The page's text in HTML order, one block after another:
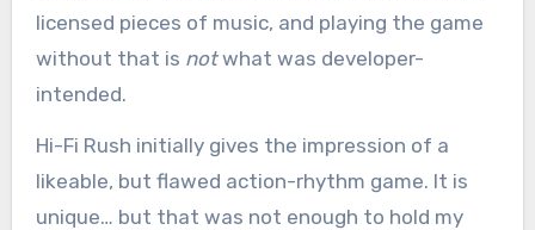
licensed pieces of music, and playing the game
without that is notwhat was developer-
intended.
Hi-Fi Rush initially gives the impression of a
likeable, but flawed action-rhythm game. It is
unique… but that was not enough to hold my